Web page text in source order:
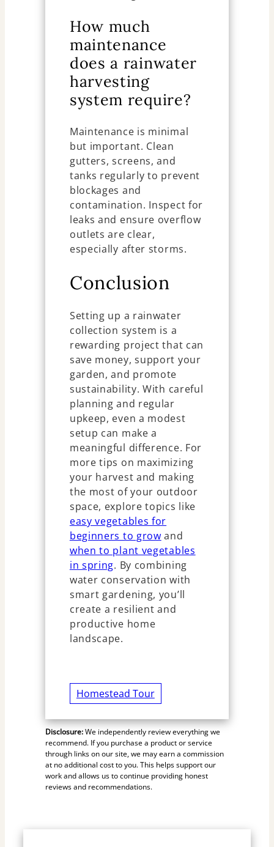
How much
maintenance
does a rainwater
harvesting
system require?
Maintenance is minimal
but important. Clean
gutters, screens, and
tanks regularly to prevent
blockages and
contamination. Inspect for
leaks and ensure overflow
outlets are clear,
especially after storms.
Conclusion
Setting up a rainwater
collection system is a
rewarding project that can
save money, support your
garden, and promote
sustainability. With careful
planning and regular
upkeep, even a modest
setup can make a
meaningful difference. For
more tips on maximizing
your harvest and making
the most of your outdoor
space, explore topics like
easy vegetables for
beginners to grow and
when to plant vegetables
in spring. By combining
water conservation with
smart gardening, you’ll
create a resilient and
productive home
landscape.
Homestead Tour
Disclosure:We independently review everything we
recommend. If you purchase a product or service
through links on our site, we may earn a commission
at no additional cost to you. This helps support our
work and allows us to continue providing honest
reviews and recommendations.